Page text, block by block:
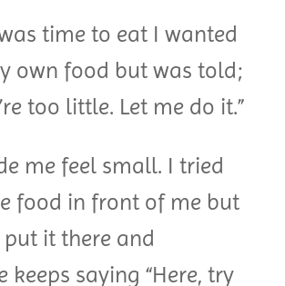
time to eat I wanted
own food but was told;
too little. Let me do it.”
me feel small. I tried
food in front of me but
it there and
keeps saying “Here, try